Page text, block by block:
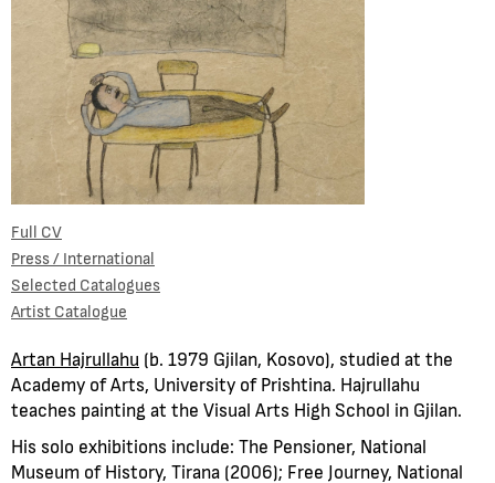
Full CV
Press / International
Selected Catalogues
Artist Catalogue
Artan Hajrullahu (b. 1979 Gjilan, Kosovo), studied at the
Academy of Arts, University of Prishtina. Hajrullahu
teaches painting at the Visual Arts High School in Gjilan.
His solo exhibitions include: The Pensioner, National
Museum of History, Tirana (2006); Free Journey, National